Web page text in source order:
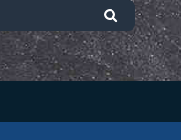
Search